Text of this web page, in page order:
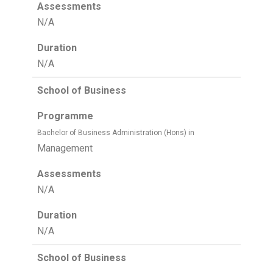
Assessments
N/A
Duration
N/A
School of Business
Programme
Bachelor of Business Administration (Hons) in
Management
Assessments
N/A
Duration
N/A
School of Business